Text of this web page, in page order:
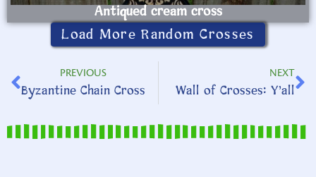
Antiqued cream cross
Load More Random Crosses
PREVIOUS
Byzantine Chain Cross
NEXT
Wall of Crosses: Y’all